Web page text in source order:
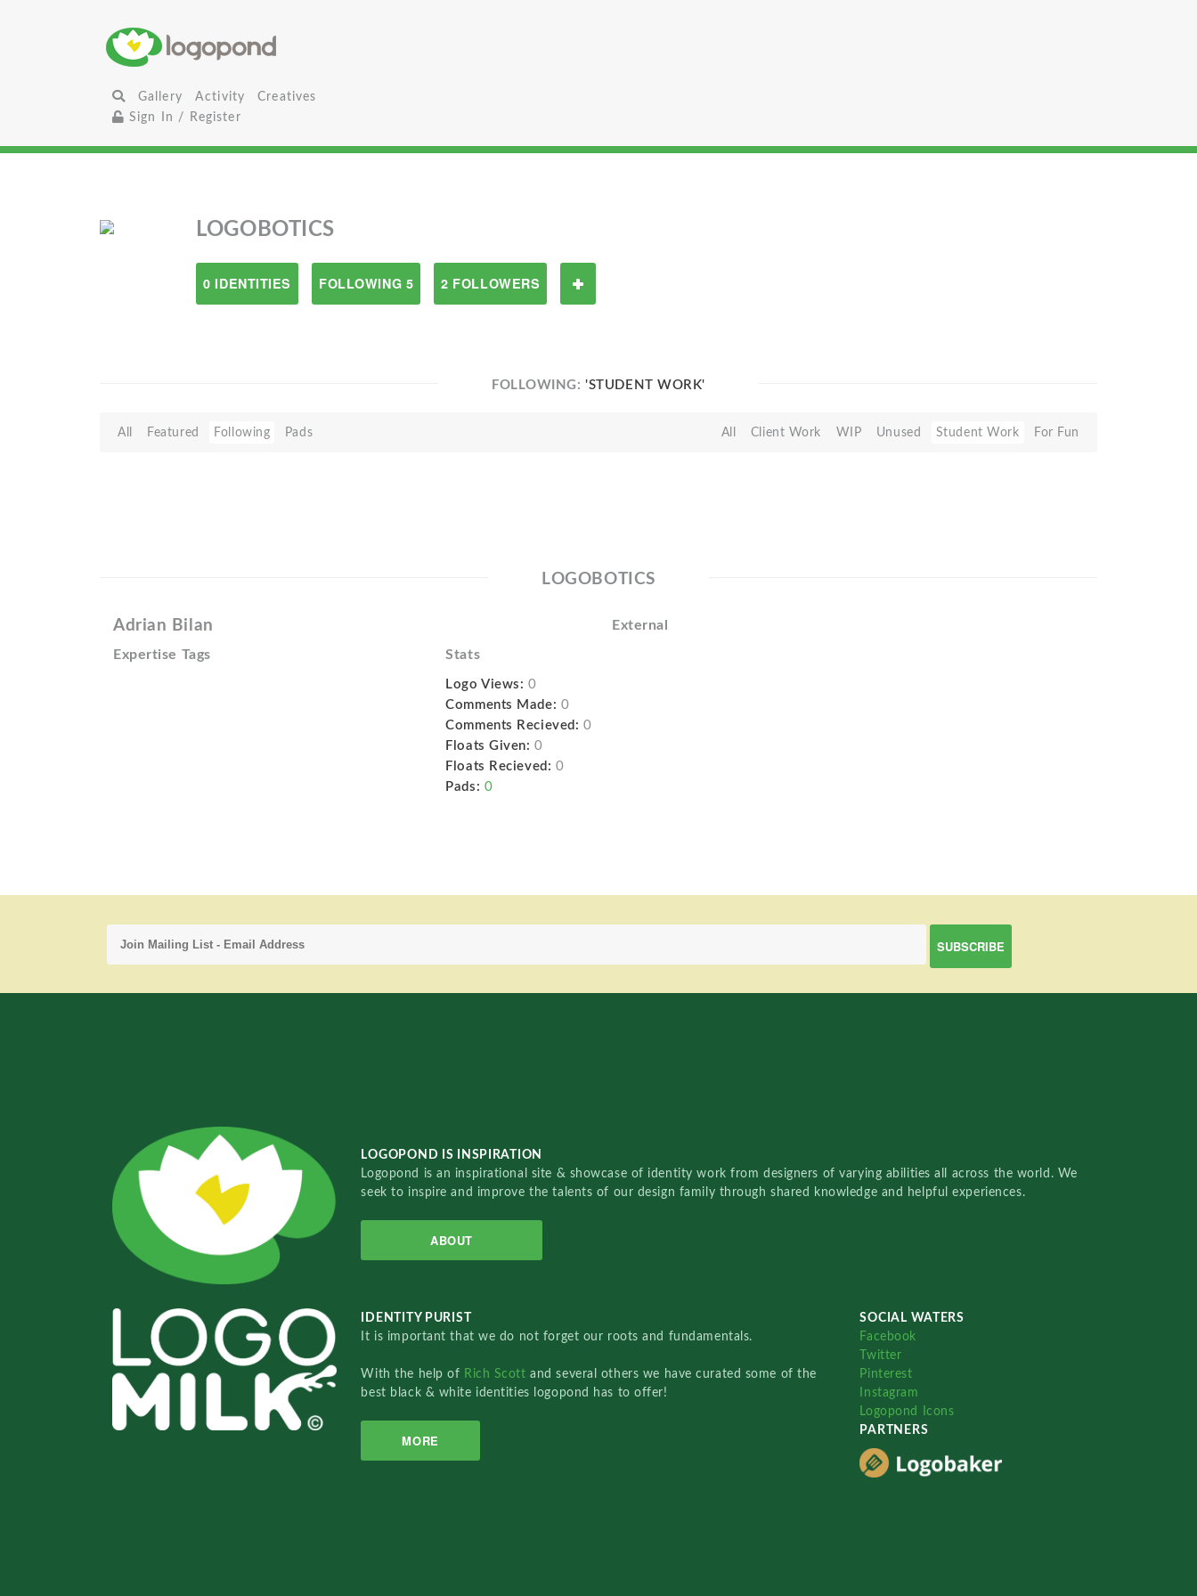
Gallery Activity
Creatives
Sign In / Register
LOGOBOTICS
0 IDENTITIES FOLLOWING 5 2 FOLLOWERS
FOLLOWING:'STUDENT WORK'
All Featured Following Pads All Client Work WIP Unused Student Work For Fun
LOGOBOTICS
Adrian Bilan External
Expertise Tags Stats
Logo Views: 0
Comments Made: 0
Comments Recieved: 0
Floats Given: 0
Floats Recieved: 0
Pads: 0
LOGOPOND IS INSPIRATION
Logopond is an inspirational site & showcase of identity work from designers of varying abilities all across the world. We
seek to inspire and improve the talents of our design family through shared knowledge and helpful experiences.
ABOUT
IDENTITY PURIST
It is important that we do not forget our roots and fundamentals.
With the help of Rich Scottand several others we have curated some of the
best black & white identities logopond has to offer!
MORE
SOCIAL WATERS
Facebook
Twitter
Pinterest
Instagram
Logopond Icons
PARTNERS